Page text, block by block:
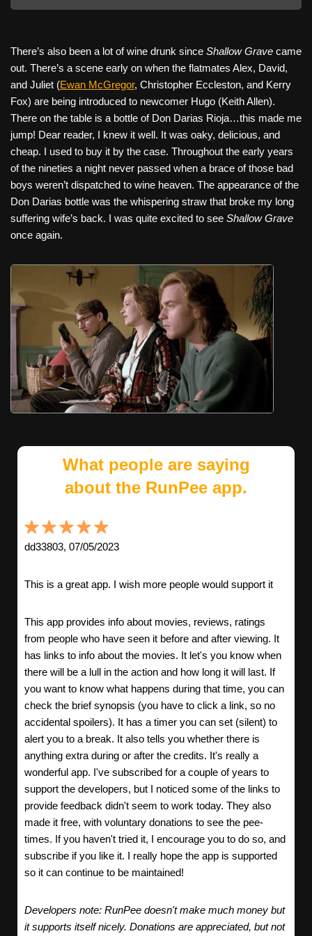
There’s also been a lot of wine drunk since Shallow Grave came
out. There’s a scene early on when the flatmates Alex, David,
and Juliet (Ewan McGregor, Christopher Eccleston, and Kerry
Fox) are being introduced to newcomer Hugo (Keith Allen).
There on the table is a bottle of Don Darias Rioja…this made me
jump! Dear reader, I knew it well. It was oaky, delicious, and
cheap. I used to buy it by the case. Throughout the early years
of the nineties a night never passed when a brace of those bad
boys weren’t dispatched to wine heaven. The appearance of the
Don Darias bottle was the whispering straw that broke my long
suffering wife’s back. I was quite excited to see Shallow Grave
once again.
What people are saying
about the RunPee app.
dd33803, 07/05/2023
This is a great app. I wish more people would support it
This app provides info about movies, reviews, ratings
from people who have seen it before and after viewing. It
has links to info about the movies. It let's you know when
there will be a lull in the action and how long it will last. If
you want to know what happens during that time, you can
check the brief synopsis (you have to click a link, so no
accidental spoilers). It has a timer you can set (silent) to
alert you to a break. It also tells you whether there is
anything extra during or after the credits. It's really a
wonderful app. I've subscribed for a couple of years to
support the developers, but I noticed some of the links to
provide feedback didn't seem to work today. They also
made it free, with voluntary donations to see the pee-
times. If you haven't tried it, I encourage you to do so, and
subscribe if you like it. I really hope the app is supported
so it can continue to be maintained!
Developers note: RunPee doesn't make much money but
it supports itself nicely. Donations are appreciated, but not